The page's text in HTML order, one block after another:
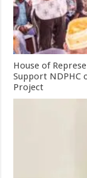
House of
Support NDPHC
Project